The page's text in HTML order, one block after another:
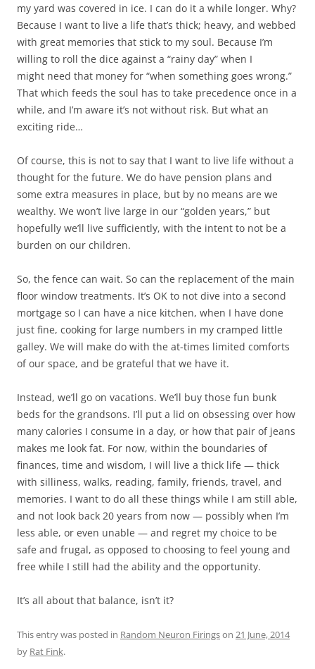
my yard was covered in ice. I can do it a while longer. Why?
Because I want to live a life that’s thick; heavy, and webbed
with great memories that stick to my soul. Because I’m
willing to roll the dice against a “rainy day” when I
might need that money for “when something goes wrong.”
That which feeds the soul has to take precedence once in a
while, and I’m aware it’s not without risk. But what an
exciting ride…
Of course, this is not to say that I want to live life without a
thought for the future. We do have pension plans and
some extra measures in place, but by no means are we
wealthy. We won’t live large in our “golden years,” but
hopefully we’ll live sufficiently, with the intent to not be a
burden on our children.
So, the fence can wait. So can the replacement of the main
floor window treatments. It’s OK to not dive into a second
mortgage so I can have a nice kitchen, when I have done
just fine, cooking for large numbers in my cramped little
galley. We will make do with the at-times limited comforts
of our space, and be grateful that we have it.
Instead, we’ll go on vacations. We’ll buy those fun bunk
beds for the grandsons. I’ll put a lid on obsessing over how
many calories I consume in a day, or how that pair of jeans
makes me look fat. For now, within the boundaries of
finances, time and wisdom, I will live a thick life — thick
with silliness, walks, reading, family, friends, travel, and
memories. I want to do all these things while I am still able,
and not look back 20 years from now — possibly when I’m
less able, or even unable — and regret my choice to be
safe and frugal, as opposed to choosing to feel young and
free while I still had the ability and the opportunity.
It’s all about that balance, isn’t it?
This entry was posted in Random Neuron Firingson 21 June, 2014
by Rat Fink.